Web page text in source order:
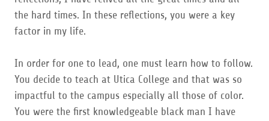
the hard times. In these reflections, you were a key
factor in my life.
In order for one to lead, one must learn how to follow.
You decide to teach at Utica College and that was so
impactful to the campus especially all those of color.
You were the first knowledgeable black man I have